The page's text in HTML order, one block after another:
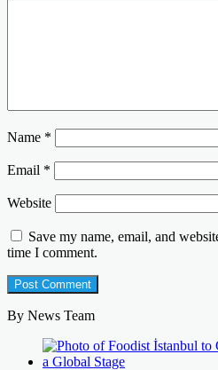
Name *
Email *
Website
Save my name, email, and
time I comment.
By News Team